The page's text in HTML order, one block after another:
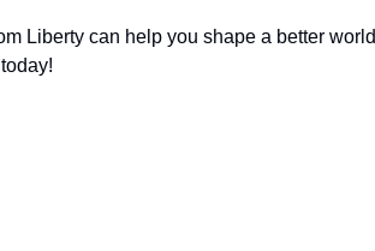
Liberty can help you shape a better